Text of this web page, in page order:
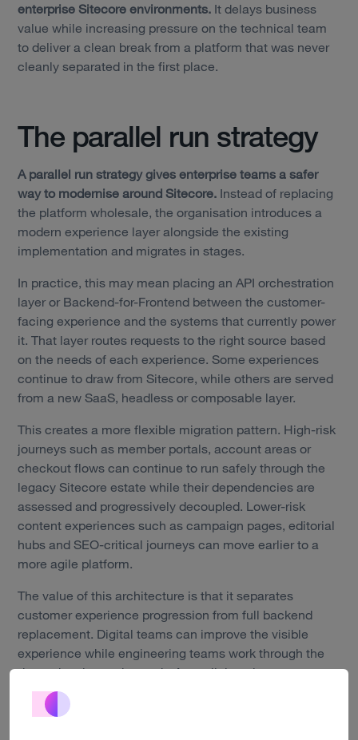
Services
Work
Technology
About us
Insights
Careers
enterprise Sitecore environments. It delays business
value while increasing pressure on the technical team
to deliver a clean break from a platform that was never
cleanly separated in the first place.
The parallel run strategy
A parallel run strategy gives enterprise teams a safer
way to modernise around Sitecore. Instead of replacing
the platform wholesale, the organisation introduces a
modern experience layer alongside the existing
implementation and migrates in stages.
In practice, this may mean placing an API orchestration
layer or Backend-for-Frontend between the customer-
facing experience and the systems that currently power
it. That layer routes requests to the right source based
on the needs of each experience. Some experiences
continue to draw from Sitecore, while others are served
from a new SaaS, headless or composable layer.
This creates a more flexible migration pattern. High-risk
journeys such as member portals, account areas or
checkout flows can continue to run safely through the
legacy Sitecore estate while their dependencies are
assessed and progressively decoupled. Lower-risk
content experiences such as campaign pages, editorial
hubs and SEO-critical journeys can move earlier to a
more agile platform.
The value of this architecture is that it separates
customer experience progression from full backend
replacement. Digital teams can improve the visible
experience while engineering teams work through the
dependencies underneath. A parallel run is not a
permanent dual-platform compromise. It is a controlled
crossover model that keeps the current estate stable